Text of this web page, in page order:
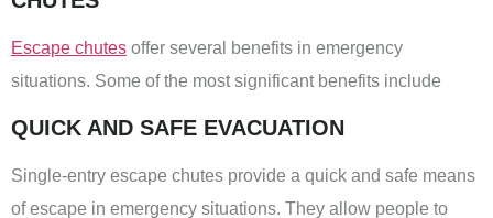
Escape chutes offer several benefits in emergency
situations. Some of the most significant benefits include
QUICK AND SAFE EVACUATION
Single-entry escape chutes provide a quick and safe means
of escape in emergency situations. They allow people to